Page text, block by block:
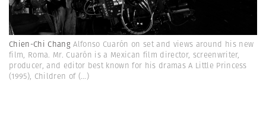
Chien-Chi ChangAlfonso Cuarón on set and views around his new
film, Roma. Mr. Cuarón is a Mexican film director, screenwriter,
producer, and editor best known for his dramas A Little Princess
(1995), Children of (...)